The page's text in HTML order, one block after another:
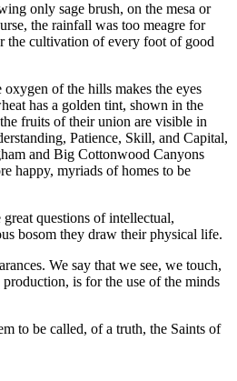
only sage brush, on the mesa or
the rainfall was too meagre for
the cultivation of every foot of good
of the hills makes the eyes
has a golden tint, shown in the
fruits of their union are visible in
Patience, Skill, and Capital,
and Big Cottonwood Canyons
happy, myriads of homes to be
questions of intellectual,
bosom they draw their physical life.
We say that we see, we touch,
is for the use of the minds
to be called, of a truth, the Saints of